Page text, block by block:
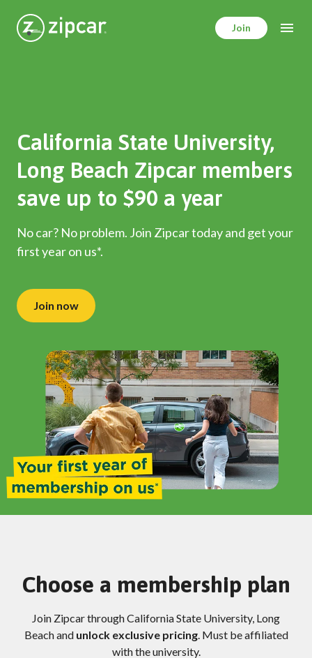
Join
California State University,
Long Beach Zipcar members
save up to $90 a year
No car? No problem. Join Zipcar today and get your
first year on us*.
Join now
Choose a membership plan
Join Zipcar through California State University, Long
Beach and unlock exclusive pricing. Must be affiliated
with the university.